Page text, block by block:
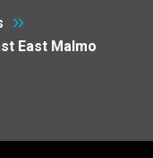
East Malmo